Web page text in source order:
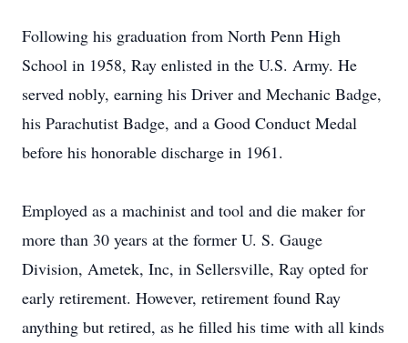
Following his graduation from North Penn High
School in 1958, Ray enlisted in the U.S. Army. He
served nobly, earning his Driver and Mechanic Badge,
his Parachutist Badge, and a Good Conduct Medal
before his honorable discharge in 1961.
Employed as a machinist and tool and die maker for
more than 30 years at the former U. S. Gauge
Division, Ametek, Inc, in Sellersville, Ray opted for
early retirement. However, retirement found Ray
anything but retired, as he filled his time with all kinds